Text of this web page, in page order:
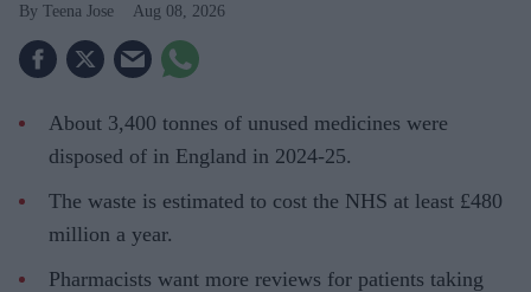
Teena Jose Aug 08, 2026
About 3,400 tonnes of unused medicines were
disposed of in England in 2024-25.
The waste is estimated to cost the NHS at least £480
million a year.
Pharmacists want more reviews for patients taking